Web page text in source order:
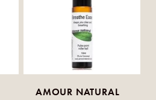
AMOUR NATURAL